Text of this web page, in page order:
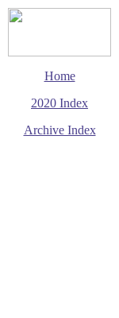
Home
2020 Index
Archive Index